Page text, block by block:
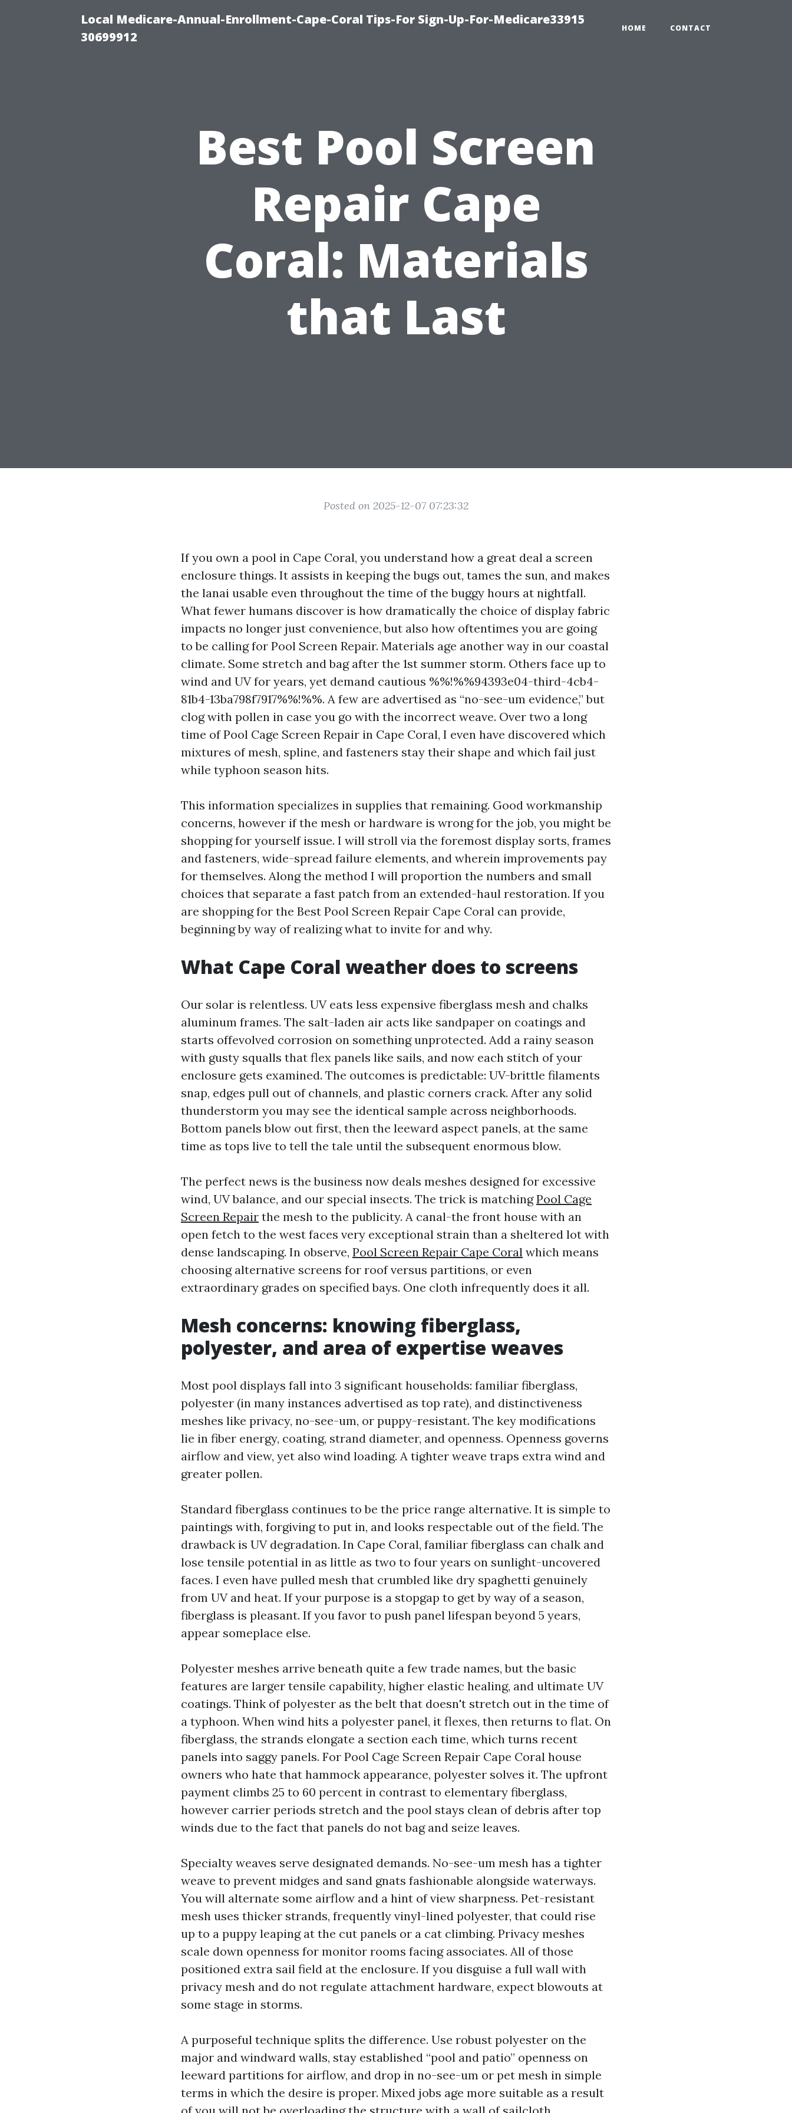
Local Medicare-Annual-Enrollment-Cape-Coral Tips-For Sign-Up-For-Medicare33915
30699912
HOME CONTACT
Best Pool Screen
Repair Cape
Coral: Materials
that Last
Posted on 2025-12-07 07:23:32
If you own a pool in Cape Coral, you understand how a great deal a screen
enclosure things. It assists in keeping the bugs out, tames the sun, and makes
the lanai usable even throughout the time of the buggy hours at nightfall.
What fewer humans discover is how dramatically the choice of display fabric
impacts no longer just convenience, but also how oftentimes you are going
to be calling for Pool Screen Repair. Materials age another way in our coastal
climate. Some stretch and bag after the 1st summer storm. Others face up to
wind and UV for years, yet demand cautious %%!%%94393e04-third-4cb4-
81b4-13ba798f7917%%!%%. A few are advertised as “no-see-um evidence,” but
clog with pollen in case you go with the incorrect weave. Over two a long
time of Pool Cage Screen Repair in Cape Coral, I even have discovered which
mixtures of mesh, spline, and fasteners stay their shape and which fail just
while typhoon season hits.
This information specializes in supplies that remaining. Good workmanship
concerns, however if the mesh or hardware is wrong for the job, you might be
shopping for yourself issue. I will stroll via the foremost display sorts, frames
and fasteners, wide-spread failure elements, and wherein improvements pay
for themselves. Along the method I will proportion the numbers and small
choices that separate a fast patch from an extended-haul restoration. If you
are shopping for the Best Pool Screen Repair Cape Coral can provide,
beginning by way of realizing what to invite for and why.
What Cape Coral weather does to screens
Our solar is relentless. UV eats less expensive fiberglass mesh and chalks
aluminum frames. The salt-laden air acts like sandpaper on coatings and
starts offevolved corrosion on something unprotected. Add a rainy season
with gusty squalls that flex panels like sails, and now each stitch of your
enclosure gets examined. The outcomes is predictable: UV-brittle filaments
snap, edges pull out of channels, and plastic corners crack. After any solid
thunderstorm you may see the identical sample across neighborhoods.
Bottom panels blow out first, then the leeward aspect panels, at the same
time as tops live to tell the tale until the subsequent enormous blow.
The perfect news is the business now deals meshes designed for excessive
wind, UV balance, and our special insects. The trick is matchingPool Cage
Screen Repair the mesh to the publicity. A canal-the front house with an
open fetch to the west faces very exceptional strain than a sheltered lot with
dense landscaping. In observe, Pool Screen Repair Cape Coral which means
choosing alternative screens for roof versus partitions, or even
extraordinary grades on specified bays. One cloth infrequently does it all.
Mesh concerns: knowing fiberglass,
polyester, and area of expertise weaves
Most pool displays fall into 3 significant households: familiar fiberglass,
polyester (in many instances advertised as top rate), and distinctiveness
meshes like privacy, no-see-um, or puppy-resistant. The key modifications
lie in fiber energy, coating, strand diameter, and openness. Openness governs
airflow and view, yet also wind loading. A tighter weave traps extra wind and
greater pollen.
Standard fiberglass continues to be the price range alternative. It is simple to
paintings with, forgiving to put in, and looks respectable out of the field. The
drawback is UV degradation. In Cape Coral, familiar fiberglass can chalk and
lose tensile potential in as little as two to four years on sunlight-uncovered
faces. I even have pulled mesh that crumbled like dry spaghetti genuinely
from UV and heat. If your purpose is a stopgap to get by way of a season,
fiberglass is pleasant. If you favor to push panel lifespan beyond 5 years,
appear someplace else.
Polyester meshes arrive beneath quite a few trade names, but the basic
features are larger tensile capability, higher elastic healing, and ultimate UV
coatings. Think of polyester as the belt that doesn't stretch out in the time of
a typhoon. When wind hits a polyester panel, it flexes, then returns to flat. On
fiberglass, the strands elongate a section each time, which turns recent
panels into saggy panels. For Pool Cage Screen Repair Cape Coral house
owners who hate that hammock appearance, polyester solves it. The upfront
payment climbs 25 to 60 percent in contrast to elementary fiberglass,
however carrier periods stretch and the pool stays clean of debris after top
winds due to the fact that panels do not bag and seize leaves.
Specialty weaves serve designated demands. No-see-um mesh has a tighter
weave to prevent midges and sand gnats fashionable alongside waterways.
You will alternate some airflow and a hint of view sharpness. Pet-resistant
mesh uses thicker strands, frequently vinyl-lined polyester, that could rise
up to a puppy leaping at the cut panels or a cat climbing. Privacy meshes
scale down openness for monitor rooms facing associates. All of those
positioned extra sail field at the enclosure. If you disguise a full wall with
privacy mesh and do not regulate attachment hardware, expect blowouts at
some stage in storms.
A purposeful technique splits the difference. Use robust polyester on the
major and windward walls, stay established “pool and patio” openness on
leeward partitions for airflow, and drop in no-see-um or pet mesh in simple
terms in which the desire is proper. Mixed jobs age more suitable as a result